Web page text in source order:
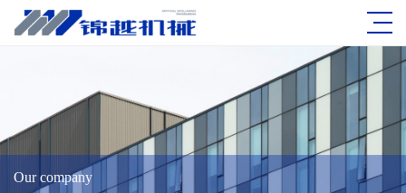
Our company